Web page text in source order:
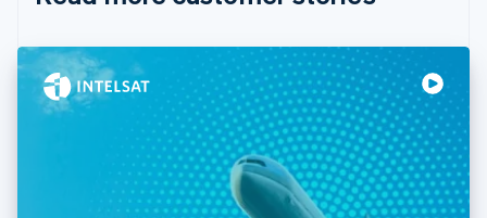
English
Denmark
English
Svenska